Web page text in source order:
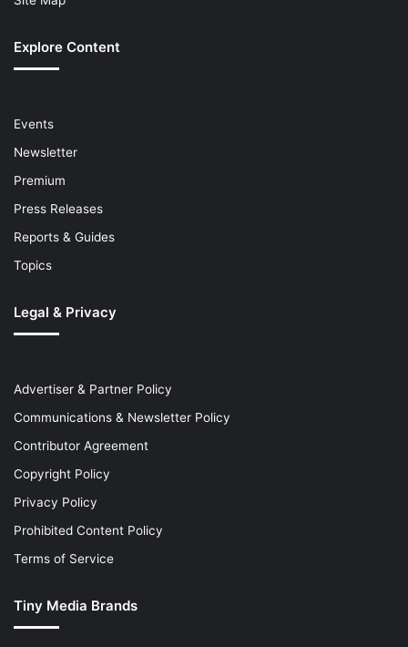
Explore Content
Events
Newsletter
Premium
Press Releases
Reports & Guides
Topics
Legal & Privacy
Advertiser & Partner Policy
Communications & Newsletter Policy
Contributor Agreement
Copyright Policy
Privacy Policy
Prohibited Content Policy
Terms of Service
Tiny Media Brands